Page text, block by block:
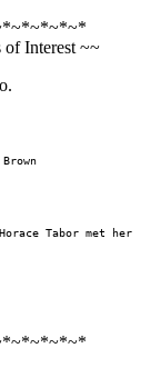
of Interest ~~
Brown
Tabor met her